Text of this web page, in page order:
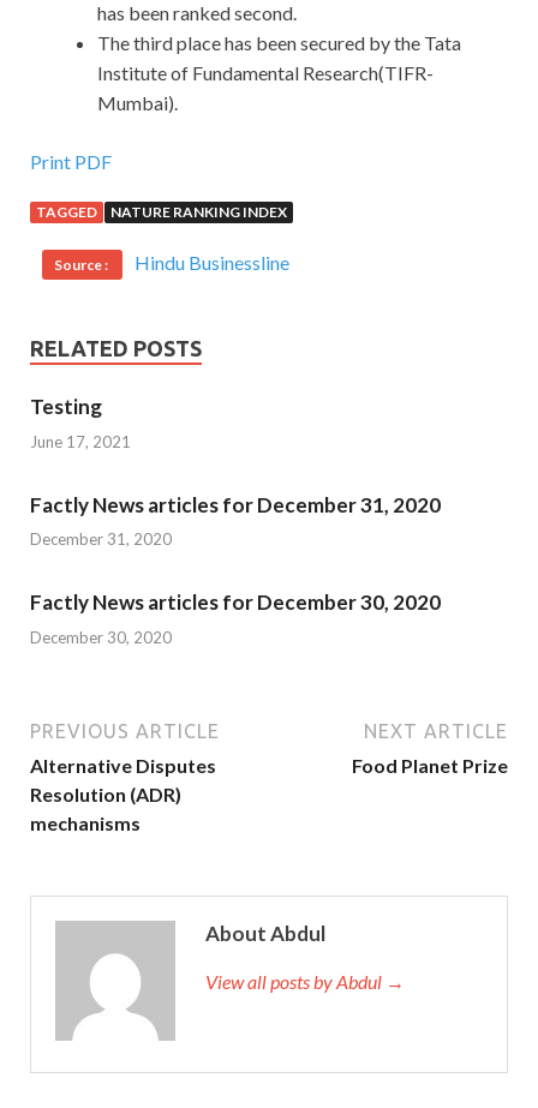
has been ranked second.
The third place has been secured by the Tata
Institute of Fundamental Research(TIFR-
Mumbai).
Print PDF
TAGGED NATURE RANKING INDEX
Source : Hindu Businessline
RELATED POSTS
Testing
June 17, 2021
Factly News articles for December 31, 2020
December 31, 2020
Factly News articles for December 30, 2020
December 30, 2020
PREVIOUS ARTICLE
Alternative Disputes
Resolution (ADR)
mechanisms
NEXT ARTICLE
Food Planet Prize
About Abdul
View all posts by Abdul →